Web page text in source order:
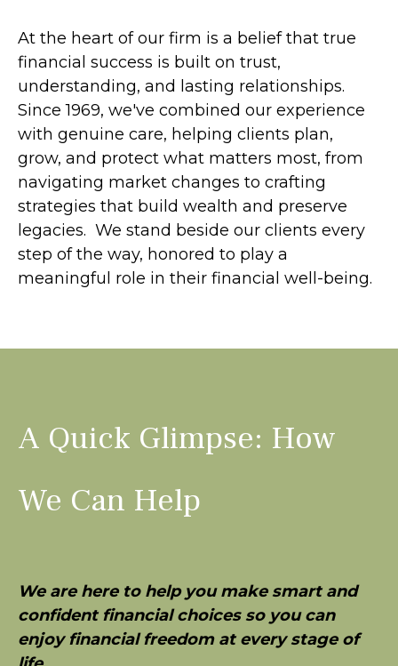
At the heart of our firm is a belief that true
financial success is built on trust,
understanding, and lasting relationships.
Since 1969, we've combined our experience
with genuine care, helping clients plan,
grow, and protect what matters most, from
navigating market changes to crafting
strategies that build wealth and preserve
legacies. We stand beside our clients every
step of the way, honored to play a
meaningful role in their financial well-being.
A Quick Glimpse: How
We Can Help
We are here to help you make smart and
confident financial choices so you can
enjoy financial freedom at every stage of